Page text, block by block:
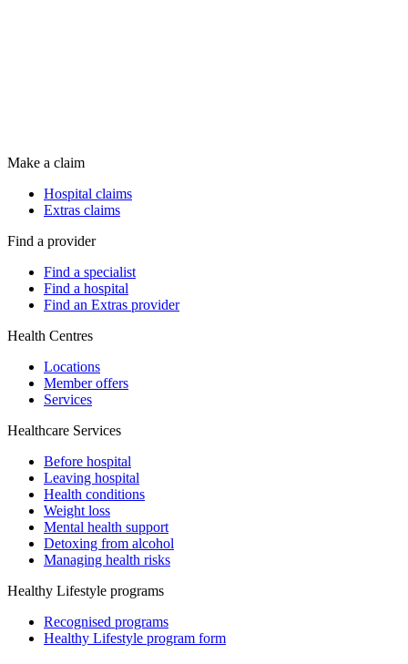
Make a claim
Hospital claims
Extras claims
Find a provider
Find a specialist
Find a hospital
Find an Extras provider
Health Centres
Locations
Member offers
Services
Healthcare Services
Before hospital
Leaving hospital
Health conditions
Weight loss
Mental health support
Detoxing from alcohol
Managing health risks
Healthy Lifestyle programs
Recognised programs
Healthy Lifestyle program form